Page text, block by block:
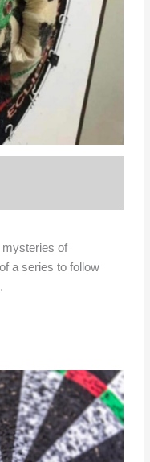
of
a series to follow